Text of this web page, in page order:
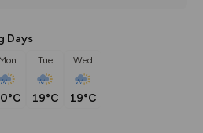
Days
Mon Tue
19°C
Wed
19°C